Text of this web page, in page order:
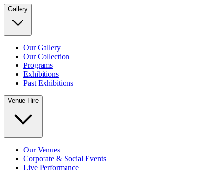
Gallery
Our Gallery
Our Collection
Programs
Exhibitions
Past Exhibitions
Venue Hire
Our Venues
Corporate & Social Events
Live Performance